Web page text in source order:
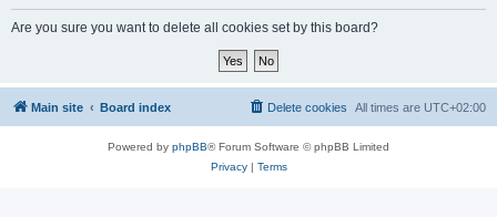
Are you sure you want to delete all cookies set by this board?
Main site Board index All times are UTC+02:00
Delete cookies
Powered by phpBB® Forum Software © phpBB Limited
Privacy| Terms